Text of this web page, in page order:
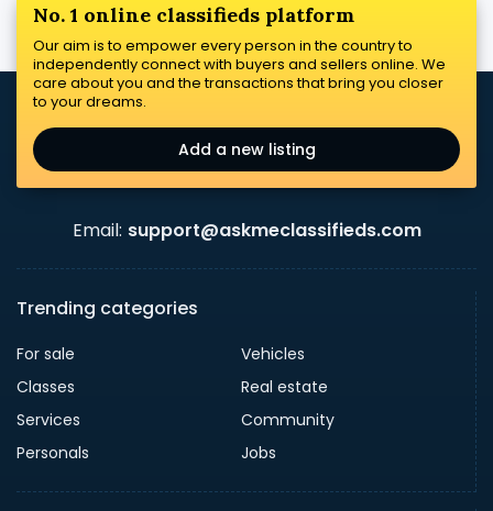
No. 1 online classifieds platform
Our aim is to empower every person in the country to
independently connect with buyers and sellers online. We
care about you and the transactions that bring you closer
to your dreams.
Add a new listing
Email: support@askmeclassifieds.com
Trending categories
For sale
Vehicles
Classes
Real estate
Services
Community
Personals
Jobs